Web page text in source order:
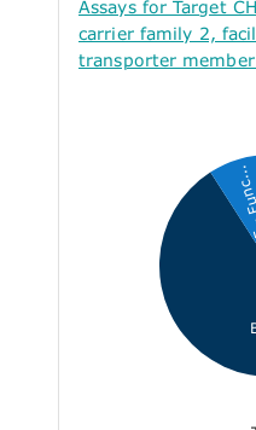
Assays for Target
carrier family 2,
transporter
F -